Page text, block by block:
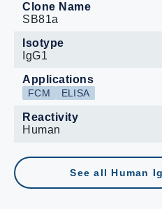
Clone Name
SB81a
Isotype
IgG1
Applications
FCM ELISA
Reactivity
Human
See all Human